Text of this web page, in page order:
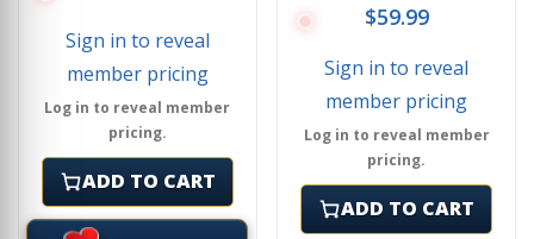
Sign in to reveal
member pricing
Log in to reveal member
pricing.
ADD TO CART
$59.99
Sign in to reveal
member pricing
Log in to reveal member
pricing.
ADD TO CART